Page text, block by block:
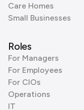
Care Homes
Small Businesses
Roles
For Managers
For Employees
For CIOs
Operations
IT